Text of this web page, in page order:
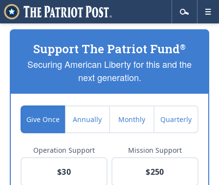
Support The Patriot Fund®
Securing American Liberty for this and the
next generation.
Give Once Annually Monthly Quarterly
Operation Support
$30
Mission Support
$250